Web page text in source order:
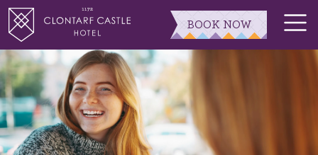
BOOK NOW